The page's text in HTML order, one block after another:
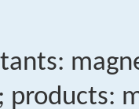
products: